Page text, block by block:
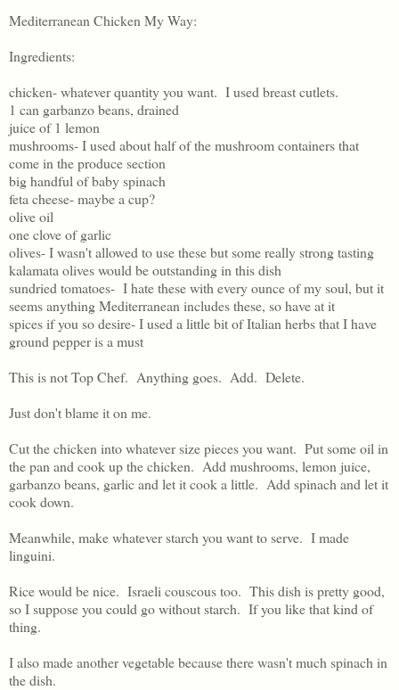
Mediterranean Chicken My Way:
Ingredients:
chicken- whatever quantity you want. I used breast cutlets.
1 can garbanzo beans, drained
juice of 1 lemon
mushrooms- I used about half of the mushroom containers that
come in the produce section
big handful of baby spinach
feta cheese- maybe a cup?
olive oil
one clove of garlic
olives- I wasn't allowed to use these but some really strong tasting
kalamata olives would be outstanding in this dish
sundried tomatoes- I hate these with every ounce of my soul, but it
seems anything Mediterranean includes these, so have at it
spices if you so desire- I used a little bit of Italian herbs that I have
ground pepper is a must
This is not Top Chef. Anything goes. Add. Delete.
Just don't blame it on me.
Cut the chicken into whatever size pieces you want. Put some oil in
the pan and cook up the chicken. Add mushrooms, lemon juice,
garbanzo beans, garlic and let it cook a little. Add spinach and let it
cook down.
Meanwhile, make whatever starch you want to serve. I made
linguini.
Rice would be nice. Israeli couscous too. This dish is pretty good,
so I suppose you could go without starch. If you like that kind of
thing.
I also made another vegetable because there wasn't much spinach in
the dish.